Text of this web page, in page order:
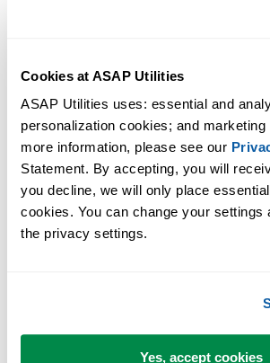
Cookies at ASAP Utilities
ASAP Utilities uses: essential and
personalization cookies; and
more information, please see our
Statement. By accepting, you will
you decline, we will only place
cookies. You can change your settings
the privacy settings.
Yes, accept cookies
Then clear the checkbox next to
Answer with yes.
Now close the dialog and restart Excel.
Excel will now startup without the
could not be found.
If you have moved ASAP Utilities to a
use it again, you can now perform themanual
step 2).
which add-ins are have active is unfortunately